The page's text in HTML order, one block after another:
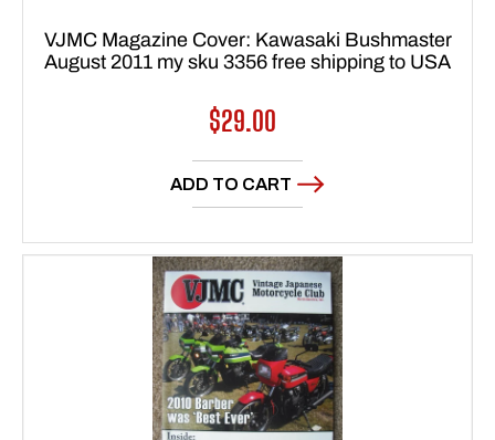
VJMC Magazine Cover: Kawasaki Bushmaster
August 2011 my sku 3356 free shipping to USA
Regular
price
$29.00
ADD TO CART